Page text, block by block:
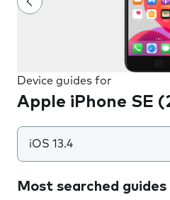
Device guides for
Apple iPhone SE
iOS 13.4
Most searched guides